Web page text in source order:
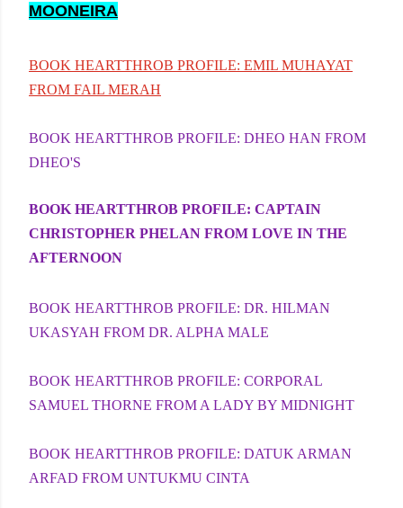
MOONEIRA
BOOK HEARTTHROB PROFILE: EMIL MUHAYAT
FROM FAIL MERAH
BOOK HEARTTHROB PROFILE: DHEO HAN FROM
DHEO'S
BOOK HEARTTHROB PROFILE: CAPTAIN
CHRISTOPHER PHELAN FROM LOVE IN THE
AFTERNOON
BOOK HEARTTHROB PROFILE: DR. HILMAN
UKASYAH FROM DR. ALPHA MALE
BOOK HEARTTHROB PROFILE: CORPORAL
SAMUEL THORNE FROM A LADY BY MIDNIGHT
BOOK HEARTTHROB PROFILE: DATUK ARMAN
ARFAD FROM UNTUKMU CINTA